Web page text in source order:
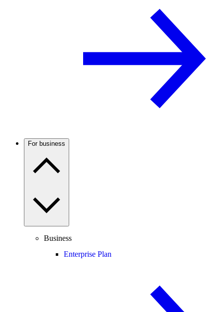
For business
Business
Enterprise Plan